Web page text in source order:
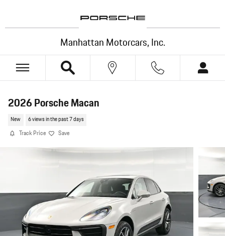
Manhattan Motorcars, Inc.
2026 Porsche Macan
New 6 views in the past 7 days
Track Price Save